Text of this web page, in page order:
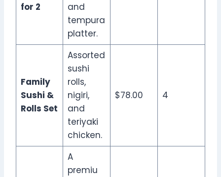
for 2
and
tempura
platter.
Family
Sushi &
Rolls Set
Assorted
sushi
rolls,
nigiri,
and
teriyaki
chicken.
$78.00 4
A
premiu